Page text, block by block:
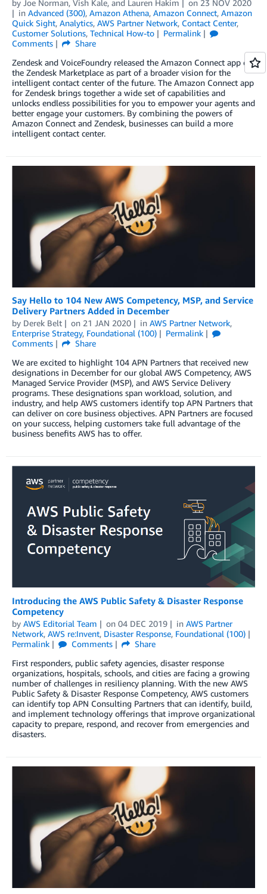
by Joe Norman, Vish Kale, and Lauren Hakim on 23 NOV 2020
in Advanced (300), Amazon Athena, Amazon Connect, Amazon
Quick Sight, Analytics, AWS Partner Network, Contact Center,
Customer Solutions, Technical How-to
Permalink
Comments
Share
Zendesk and VoiceFoundry released the Amazon Connect app on
the Zendesk Marketplace as part of a broader vision for the
intelligent contact center of the future. The Amazon Connect app
for Zendesk brings together a wide set of capabilities and
unlocks endless possibilities for you to empower your agents and
better engage your customers. By combining the powers of
Amazon Connect and Zendesk, businesses can build a more
intelligent contact center.
Say Hello to 104 New AWS Competency, MSP, and Service
Delivery Partners Added in December
by Derek Belt on 21 JAN 2020 in AWS Partner Network,
Enterprise Strategy, Foundational (100)
Permalink
Comments
Share
We are excited to highlight 104 APN Partners that received new
designations in December for our global AWS Competency, AWS
Managed Service Provider (MSP), and AWS Service Delivery
programs. These designations span workload, solution, and
industry, and help AWS customers identify top APN Partners that
can deliver on core business objectives. APN Partners are focused
on your success, helping customers take full advantage of the
business benefits AWS has to offer.
Introducing the AWS Public Safety & Disaster Response
Competency
by AWS Editorial Team on 04 DEC 2019 in AWS Partner
Network, AWS re:Invent, Disaster Response, Foundational (100)
Permalink
Comments
Share
First responders, public safety agencies, disaster response
organizations, hospitals, schools, and cities are facing a growing
number of challenges in resiliency planning. With the new AWS
Public Safety & Disaster Response Competency, AWS customers
can identify top APN Consulting Partners that can identify, build,
and implement technology offerings that improve organizational
capacity to prepare, respond, and recover from emergencies and
disasters.